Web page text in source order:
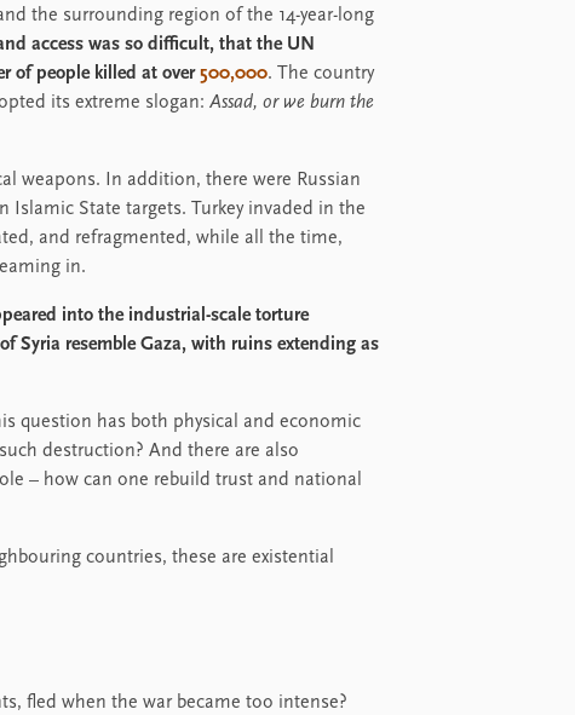
the surrounding region of the 14-year-long
access was so difficult, that the UN
of people killed at over500,000. The country
its extreme slogan: Assad, or we burn the
weapons. In addition, there were Russian
Islamic State targets. Turkey invaded in the
and refragmented, while all the time,
in.
into the industrial-scale torture
Syria resemble Gaza, with ruins extending as
question has both physical and economic
destruction? And there are also
– how can one rebuild trust and national
countries, these are existential
fled when the war became too intense?